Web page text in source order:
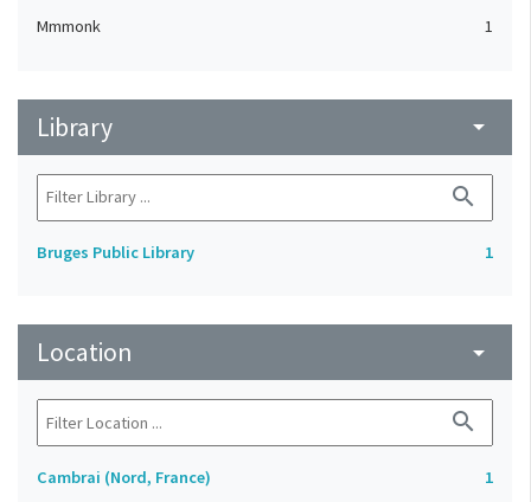
Mmmonk 1
Library arrow_drop_down
search
Bruges Public Library 1
Location arrow_drop_down
search
Cambrai (Nord, France)
1